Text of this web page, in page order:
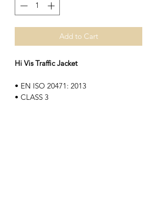
Add to Cart
Hi Vis Traffic Jacket
• EN ISO 20471: 2013
• CLASS 3